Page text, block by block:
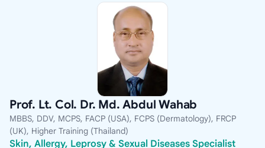
Prof. Lt. Col. Dr. Md. Abdul Wahab
MBBS, DDV, MCPS, FACP (USA), FCPS (Dermatology), FRCP
(UK), Higher Training (Thailand)
Skin, Allergy, Leprosy & Sexual Diseases Specialist